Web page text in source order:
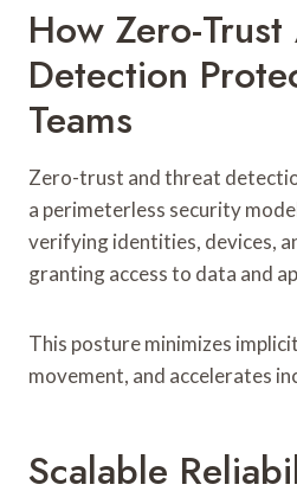
How Zero-
Detection
Teams
Zero-trust and threat
a perimeterless security
verifying identities, devices,
granting access to data and
This posture minimizes
movement, and accelerates
Scalable